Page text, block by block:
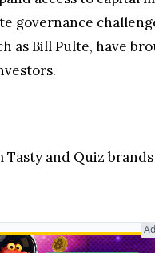
governance
as Bill Pulte, have
and Quiz brands
Ad